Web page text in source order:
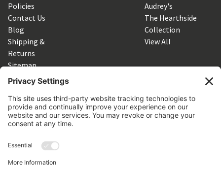
Policies
Contact Us
Blog
Shipping &
Returns
Sitemap
Audrey's
The Hearthside
Collection
View All
SUBSCRIBE TO OUR NEWSLETTER
Get the latest updates on new products and upcoming sales
Email